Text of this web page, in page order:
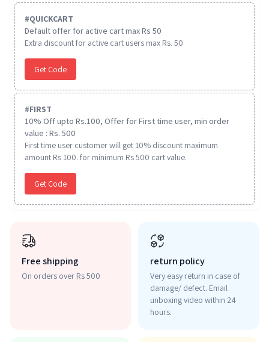
#QUICKCART
Default offer for active cart max Rs 50
Extra discount for active cart users max Rs. 50
Get Code
#FIRST
10% Off upto Rs.100, Offer for First time user, min order
value : Rs. 500
First time user customer will get 10% discount maximum
amount Rs 100. for minimum Rs 500 cart value.
Get Code
Free shipping
On orders over Rs 500
return policy
Very easy return in case of
damage/ defect. Email
unboxing video within 24
hours.